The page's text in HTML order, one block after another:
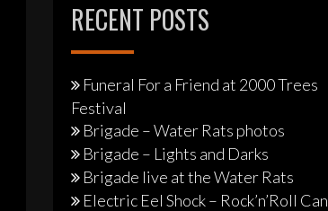
RECENT POSTS
Funeral For a Friend at 2000 Trees
Festival
Brigade – Water Rats photos
Brigade – Lights and Darks
Brigade live at the Water Rats
Electric Eel Shock – Rock’n’Roll Can